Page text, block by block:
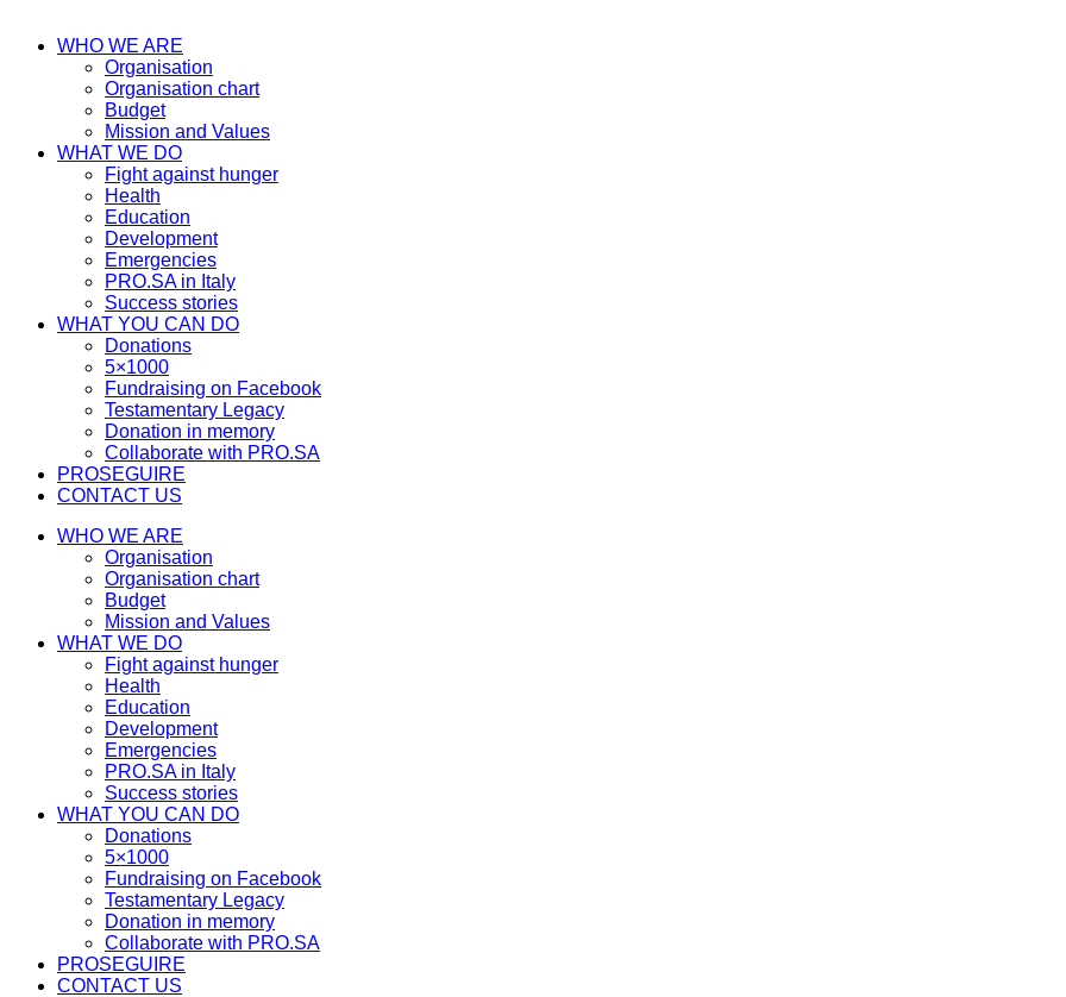
WHO WE ARE
Organisation
Organisation chart
Budget
Mission and Values
WHAT WE DO
Fight against hunger
Health
Education
Development
Emergencies
PRO.SA in Italy
Success stories
WHAT YOU CAN DO
Donations
5×1000
Fundraising on Facebook
Testamentary Legacy
Donation in memory
Collaborate with PRO.SA
PROSEGUIRE
CONTACT US
WHO WE ARE
Organisation
Organisation chart
Budget
Mission and Values
WHAT WE DO
Fight against hunger
Health
Education
Development
Emergencies
PRO.SA in Italy
Success stories
WHAT YOU CAN DO
Donations
5×1000
Fundraising on Facebook
Testamentary Legacy
Donation in memory
Collaborate with PRO.SA
PROSEGUIRE
CONTACT US